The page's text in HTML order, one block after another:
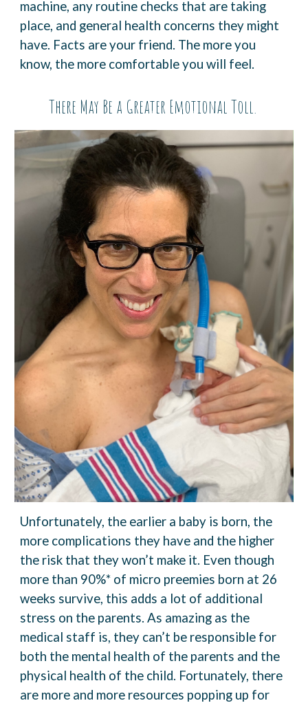
machine, any routine checks that are taking
place, and general health concerns they might
have. Facts are your friend. The more you
know, the more comfortable you will feel.
There May Be a Greater Emotional Toll.
Unfortunately, the earlier a baby is born, the
more complications they have and the higher
the risk that they won’t make it. Even though
more than 90%* of micro preemies born at 26
weeks survive, this adds a lot of additional
stress on the parents. As amazing as the
medical staff is, they can’t be responsible for
both the mental health of the parents and the
physical health of the child. Fortunately, there
are more and more resources popping up for